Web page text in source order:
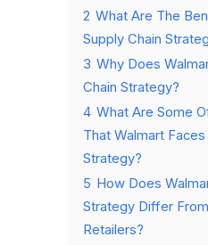
2 What Are The
Supply Chain
3 Why Does
Chain Strategy?
4 What Are Some
That Walmart
Strategy?
5 How Does
Strategy Differ
Retailers?